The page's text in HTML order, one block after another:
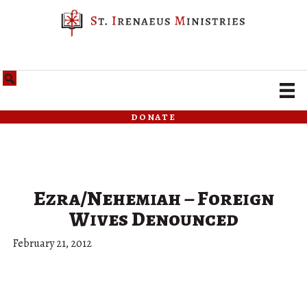
donate
Ezra/Nehemiah – Foreign
Wives Denounced
February 21, 2012